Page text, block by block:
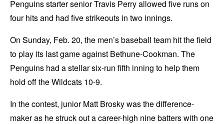
Penguins starter senior Travis Perry allowed five runs on
four hits and had five strikeouts in two innings.
On Sunday, Feb. 20, the men’s baseball team hit the field
to play its last game against Bethune-Cookman. The
Penguins had a stellar six-run fifth inning to help them
hold off the Wildcats 10-9.
In the contest, junior Matt Brosky was the difference-
maker as he struck out a career-high nine batters with one